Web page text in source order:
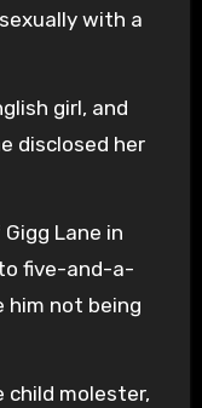
with a
girl, and
disclosed her
Lane in
five-and-a-
him not being
child molester,